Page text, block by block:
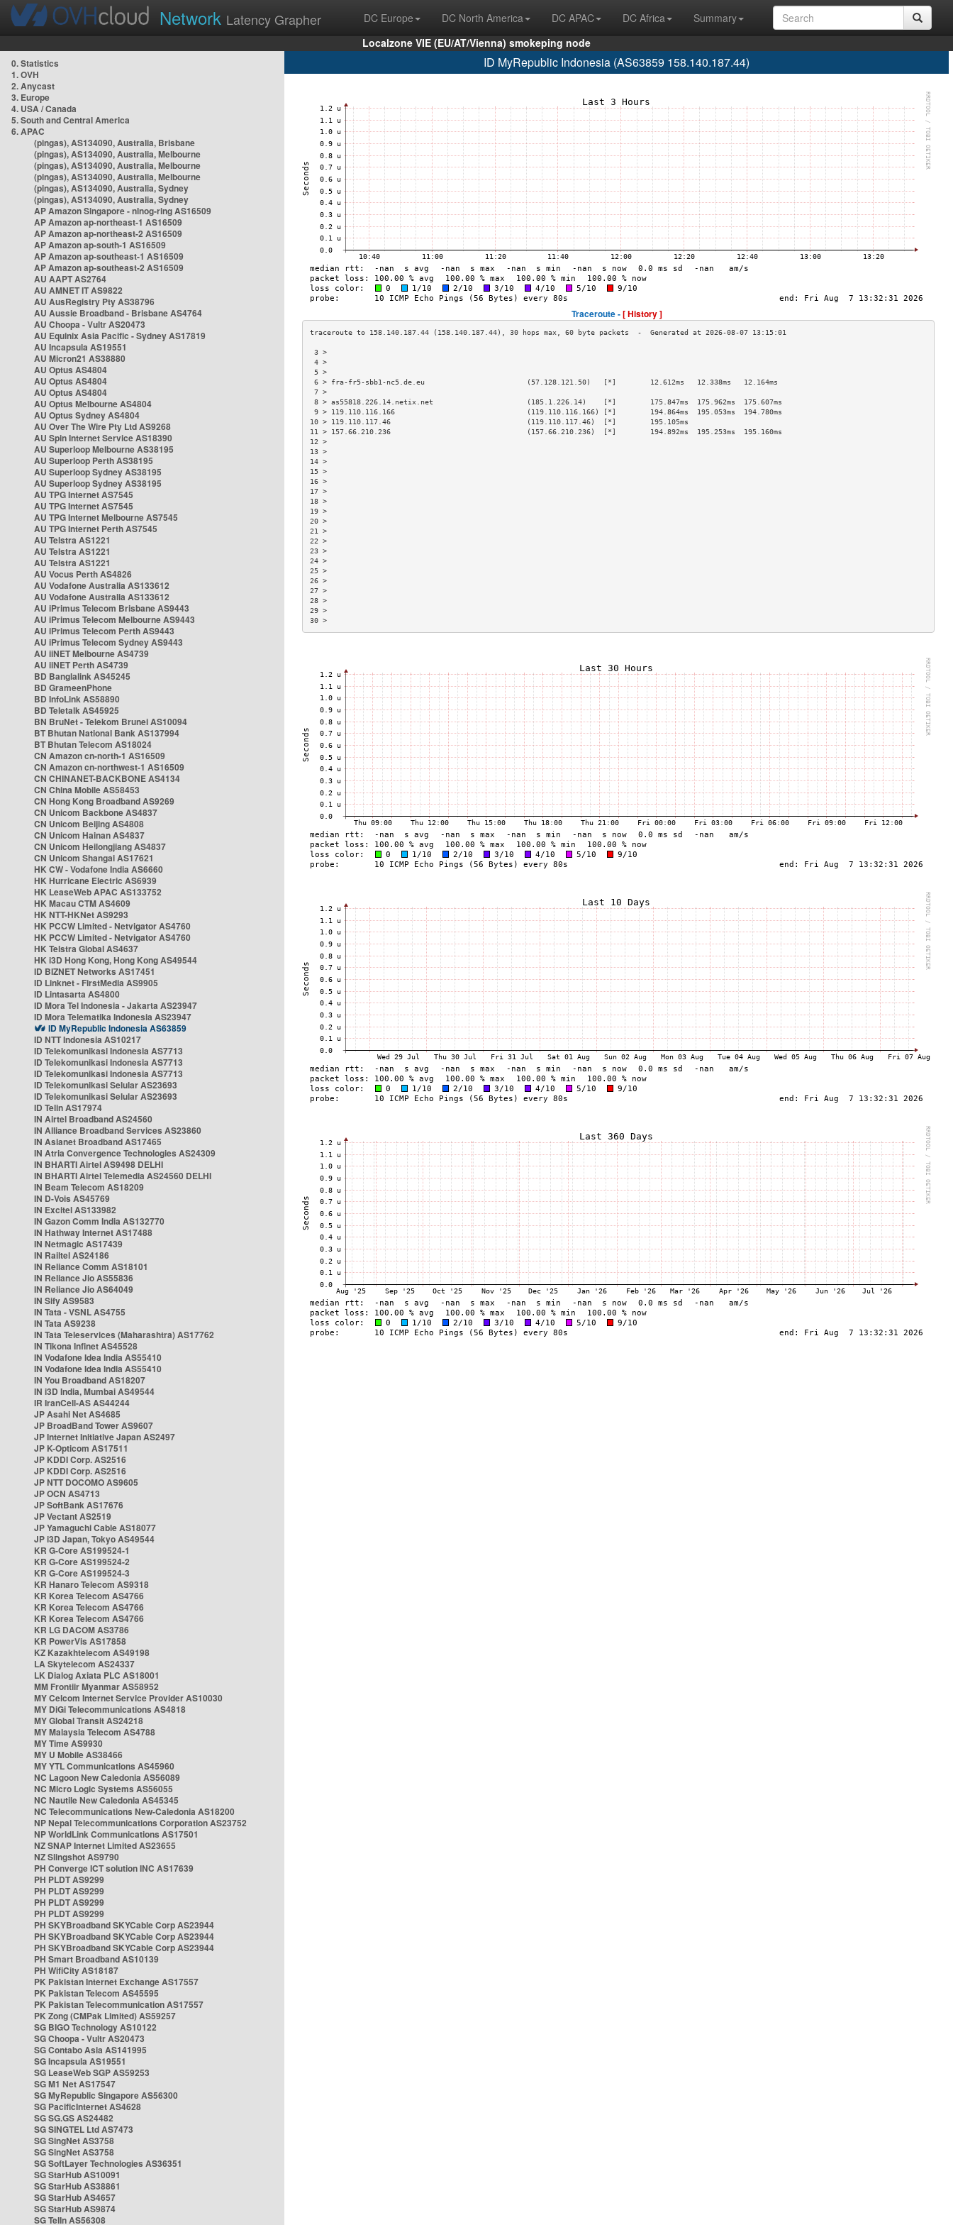
Network Latency Grapher DC Europe DC North America DC APAC DC Africa
Summary
Localzone VIE (EU/AT/Vienna) smokeping node
0. Statistics
1. OVH
2. Anycast
3. Europe
4. USA / Canada
5. South and Central America
6. APAC
(pingas), AS134090, Australia, Brisbane
(pingas), AS134090, Australia, Melbourne
(pingas), AS134090, Australia, Melbourne
(pingas), AS134090, Australia, Melbourne
(pingas), AS134090, Australia, Sydney
(pingas), AS134090, Australia, Sydney
AP Amazon Singapore - nlnog-ring AS16509
AP Amazon ap-northeast-1 AS16509
AP Amazon ap-northeast-2 AS16509
AP Amazon ap-south-1 AS16509
AP Amazon ap-southeast-1 AS16509
AP Amazon ap-southeast-2 AS16509
AU AAPT AS2764
AU AMNET IT AS9822
AU AusRegistry Pty AS38796
AU Aussie Broadband - Brisbane AS4764
AU Choopa - Vultr AS20473
AU Equinix Asia Pacific - Sydney AS17819
AU Incapsula AS19551
AU Micron21 AS38880
AU Optus AS4804
AU Optus AS4804
AU Optus AS4804
AU Optus Melbourne AS4804
AU Optus Sydney AS4804
AU Over The Wire Pty Ltd AS9268
AU Spin Internet Service AS18390
AU Superloop Melbourne AS38195
AU Superloop Perth AS38195
AU Superloop Sydney AS38195
AU Superloop Sydney AS38195
AU TPG Internet AS7545
AU TPG Internet AS7545
AU TPG Internet Melbourne AS7545
AU TPG Internet Perth AS7545
AU Telstra AS1221
AU Telstra AS1221
AU Telstra AS1221
AU Vocus Perth AS4826
AU Vodafone Australia AS133612
AU Vodafone Australia AS133612
AU iPrimus Telecom Brisbane AS9443
AU iPrimus Telecom Melbourne AS9443
AU iPrimus Telecom Perth AS9443
AU iPrimus Telecom Sydney AS9443
AU iiNET Melbourne AS4739
AU iiNET Perth AS4739
BD Banglalink AS45245
BD GrameenPhone
BD InfoLink AS58890
BD Teletalk AS45925
BN BruNet - Telekom Brunei AS10094
BT Bhutan National Bank AS137994
BT Bhutan Telecom AS18024
CN Amazon cn-north-1 AS16509
CN Amazon cn-northwest-1 AS16509
CN CHINANET-BACKBONE AS4134
CN China Mobile AS58453
CN Hong Kong Broadband AS9269
CN Unicom Backbone AS4837
CN Unicom Beijing AS4808
CN Unicom Hainan AS4837
CN Unicom Heilongjiang AS4837
CN Unicom Shangai AS17621
HK CW - Vodafone India AS6660
HK Hurricane Electric AS6939
HK LeaseWeb APAC AS133752
HK Macau CTM AS4609
HK NTT-HKNet AS9293
HK PCCW Limited - Netvigator AS4760
HK PCCW Limited - Netvigator AS4760
HK Telstra Global AS4637
HK i3D Hong Kong, Hong Kong AS49544
ID BIZNET Networks AS17451
ID Linknet - FirstMedia AS9905
ID Lintasarta AS4800
ID Mora Tel Indonesia - Jakarta AS23947
ID Mora Telematika Indonesia AS23947
ID MyRepublic Indonesia AS63859
ID NTT Indonesia AS10217
ID Telekomunikasi Indonesia AS7713
ID Telekomunikasi Indonesia AS7713
ID Telekomunikasi Indonesia AS7713
ID Telekomunikasi Selular AS23693
ID Telekomunikasi Selular AS23693
ID Telin AS17974
IN Airtel Broadband AS24560
IN Alliance Broadband Services AS23860
IN Asianet Broadband AS17465
IN Atria Convergence Technologies AS24309
IN BHARTI Airtel AS9498 DELHI
IN BHARTI Airtel Telemedia AS24560 DELHI
IN Beam Telecom AS18209
IN D-Vois AS45769
IN Excitel AS133982
IN Gazon Comm India AS132770
IN Hathway Internet AS17488
IN Netmagic AS17439
IN Railtel AS24186
IN Reliance Comm AS18101
IN Reliance Jio AS55836
IN Reliance Jio AS64049
IN Sify AS9583
IN Tata - VSNL AS4755
IN Tata AS9238
IN Tata Teleservices (Maharashtra) AS17762
IN Tikona Infinet AS45528
IN Vodafone Idea India AS55410
IN Vodafone Idea India AS55410
IN You Broadband AS18207
IN i3D India, Mumbai AS49544
IR IranCell-AS AS44244
JP Asahi Net AS4685
JP BroadBand Tower AS9607
JP Internet Initiative Japan AS2497
JP K-Opticom AS17511
JP KDDI Corp. AS2516
JP KDDI Corp. AS2516
JP NTT DOCOMO AS9605
JP OCN AS4713
JP SoftBank AS17676
JP Vectant AS2519
JP Yamaguchi Cable AS18077
JP i3D Japan, Tokyo AS49544
KR G-Core AS199524-1
KR G-Core AS199524-2
KR G-Core AS199524-3
KR Hanaro Telecom AS9318
KR Korea Telecom AS4766
KR Korea Telecom AS4766
KR Korea Telecom AS4766
KR LG DACOM AS3786
KR PowerVis AS17858
KZ Kazakhtelecom AS49198
LA Skytelecom AS24337
LK Dialog Axiata PLC AS18001
MM Frontiir Myanmar AS58952
MY Celcom Internet Service Provider AS10030
MY DiGi Telecommunications AS4818
MY Global Transit AS24218
MY Malaysia Telecom AS4788
MY Time AS9930
MY U Mobile AS38466
MY YTL Communications AS45960
NC Lagoon New Caledonia AS56089
NC Micro Logic Systems AS56055
NC Nautile New Caledonia AS45345
NC Telecommunications New-Caledonia AS18200
NP Nepal Telecommunications Corporation AS23752
NP WorldLink Communications AS17501
NZ SNAP Internet Limited AS23655
NZ Slingshot AS9790
PH Converge ICT solution INC AS17639
PH PLDT AS9299
PH PLDT AS9299
PH PLDT AS9299
PH PLDT AS9299
PH SKYBroadband SKYCable Corp AS23944
PH SKYBroadband SKYCable Corp AS23944
PH SKYBroadband SKYCable Corp AS23944
PH Smart Broadband AS10139
PH WifiCity AS18187
PK Pakistan Internet Exchange AS17557
PK Pakistan Telecom AS45595
PK Pakistan Telecommunication AS17557
PK Zong (CMPak Limited) AS59257
SG BIGO Technology AS10122
SG Choopa - Vultr AS20473
SG Contabo Asia AS141995
SG Incapsula AS19551
SG LeaseWeb SGP AS59253
SG M1 Net AS17547
SG MyRepublic Singapore AS56300
SG PacificInternet AS4628
SG SG.GS AS24482
SG SINGTEL Ltd AS7473
SG SingNet AS3758
SG SingNet AS3758
SG SoftLayer Technologies AS36351
SG StarHub AS10091
SG StarHub AS38861
SG StarHub AS4657
SG StarHub AS9874
SG TelIn AS56308
ID MyRepublic Indonesia (AS63859 158.140.187.44)
Traceroute -[ History ]
3 >
4 >
5 >
6 > fra-fr5-sbb1-nc5.de.eu                        (57.128.121.50)   [*]        12.612ms   12.338ms   12.164ms
7 >
8 > as55818.226.14.netix.net                      (185.1.226.14)    [*]        175.847ms  175.962ms  175.607ms
9 > 119.110.116.166                               (119.110.116.166) [*]        194.864ms  195.053ms  194.780ms
10 > 119.110.117.46                                (119.110.117.46)  [*]        195.105ms
11 > 157.66.210.236                                (157.66.210.236)  [*]        194.892ms  195.253ms  195.160ms
12 >
13 >
14 >
15 >
16 >
17 >
18 >
19 >
20 >
21 >
22 >
23 >
24 >
25 >
26 >
27 >
28 >
29 >
30 >